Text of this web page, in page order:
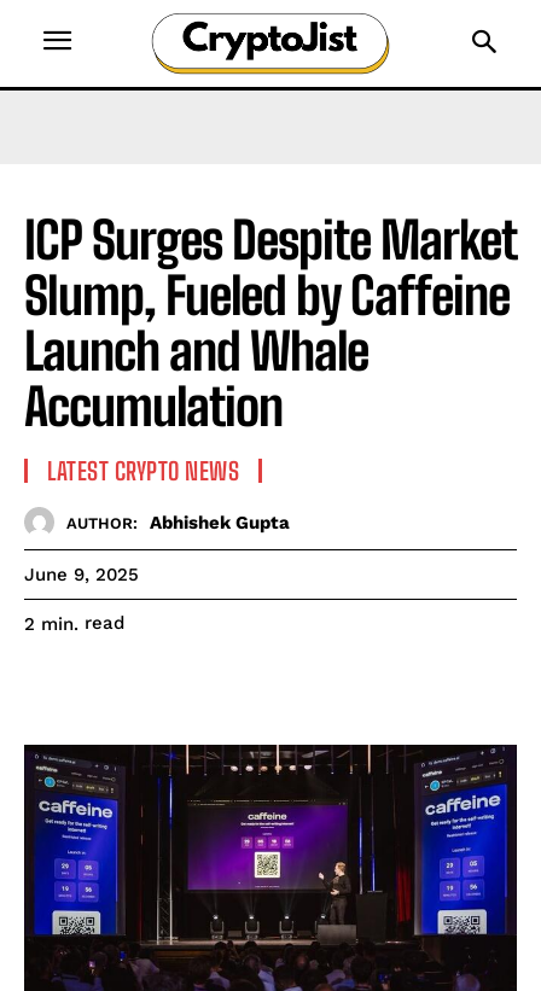
ICP Surges Despite Market
Slump, Fueled by Caffeine
Launch and Whale
Accumulation
LATEST CRYPTO NEWS
AUTHOR: Abhishek Gupta
June 9, 2025
2 min. read